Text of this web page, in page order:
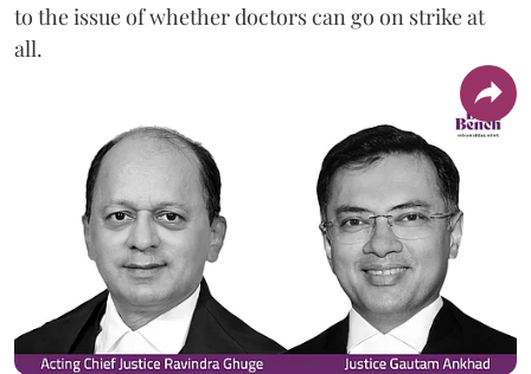
to the issue of whether doctors can go on strike at
all.